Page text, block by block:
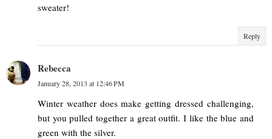
sweater!
Reply
Rebecca
January 28, 2013 at 12:46 PM
Winter weather does make getting dressed challenging,
but you pulled together a great outfit. I like the blue and
green with the silver.